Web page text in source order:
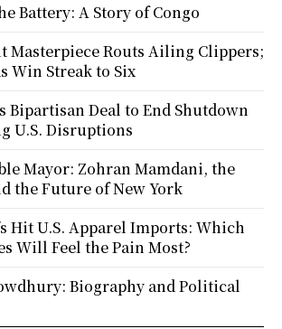
Battery: A Story of Congo
Masterpiece Routs Ailing Clippers;
Win Streak to Six
Bipartisan Deal to End Shutdown
U.S. Disruptions
Mayor: Zohran Mamdani, the
the Future of New York
Hit U.S. Apparel Imports: Which
Will Feel the Pain Most?
Biography and Political